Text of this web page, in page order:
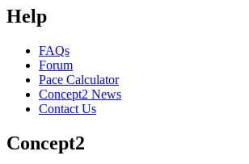
Help
FAQs
Forum
Pace Calculator
Concept2 News
Contact Us
Concept2